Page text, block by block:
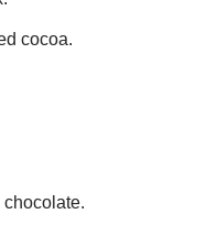
cocoa.
chocolate.